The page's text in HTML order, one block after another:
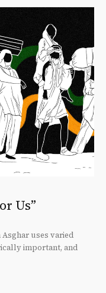
Us”
uses varied
important, and